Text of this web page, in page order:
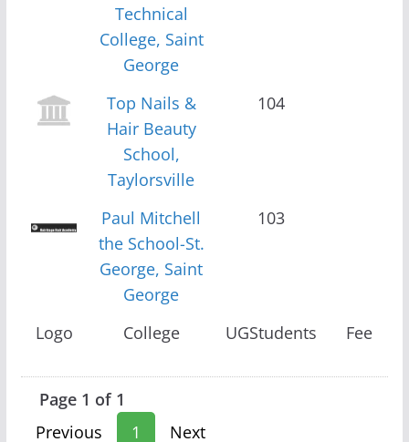
Logo College UGStudents Fee
Technical
College, Saint
George
Top Nails &
Hair Beauty
School,
Taylorsville
104
Paul Mitchell
the School-St.
George, Saint
George
103
Page 1 of 1
Previous
1 Next